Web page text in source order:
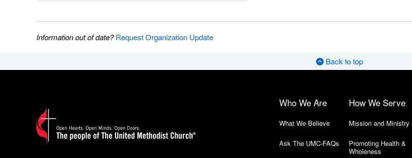
Information out of date?Request Organization Update
Back to top
Who We Are
What We Believe
Ask The UMC-FAQs
How We Serve
Mission and Ministry
Promoting Health &
Wholeness